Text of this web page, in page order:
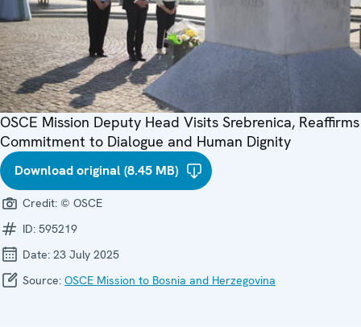
OSCE Mission Deputy Head Visits Srebrenica, Reaffirms
Commitment to Dialogue and Human Dignity
Download original (8.45 MB)
Credit: © OSCE
ID: 595219
Date: 23 July 2025
Source: OSCE Mission to Bosnia and Herzegovina